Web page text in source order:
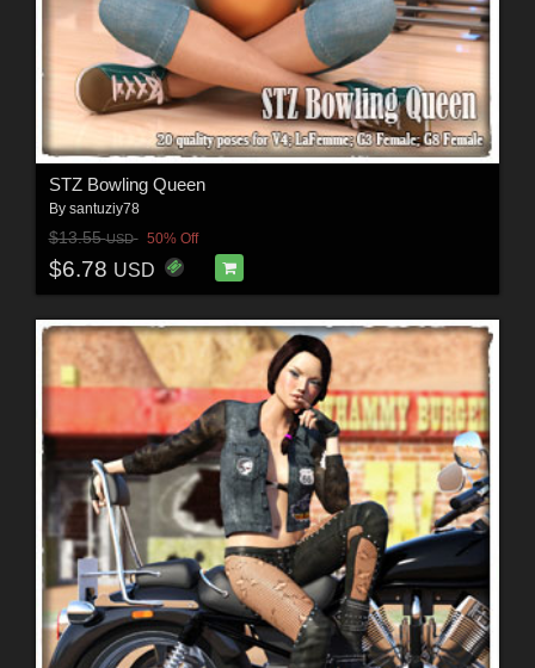
STZ Bowling Queen
By santuziy78
$13.55USD 50% Off
$6.78 USD